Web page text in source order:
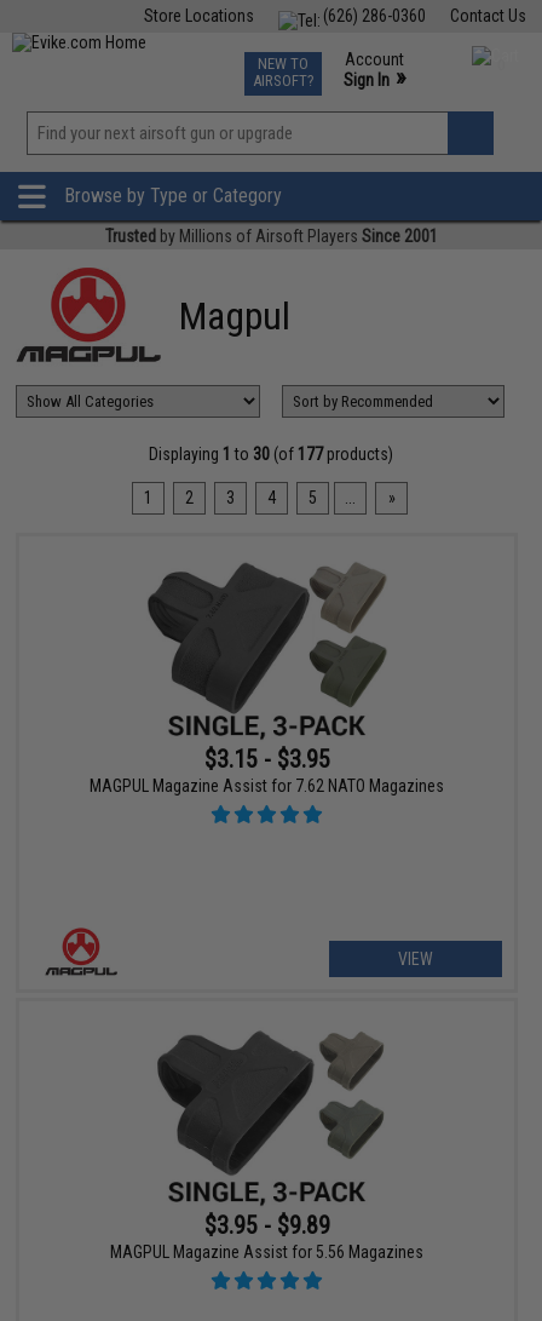
Contact Us
(626) 286-0360
Store Locations
TCG Events
Phone Support M-F 7am-5pm PST
NEW TO
AIRSOFT?
Account
Sign In »
»
Browse by Type or Category
Trusted by Millions of Airsoft Players Since 2001
Magpul
Displaying 1 to 30(of 177products)
1 2 3 4 5 »
$3.15 - $3.95
MAGPUL Magazine Assist for 7.62 NATO Magazines
VIEW
$3.95 - $9.89
MAGPUL Magazine Assist for 5.56 Magazines